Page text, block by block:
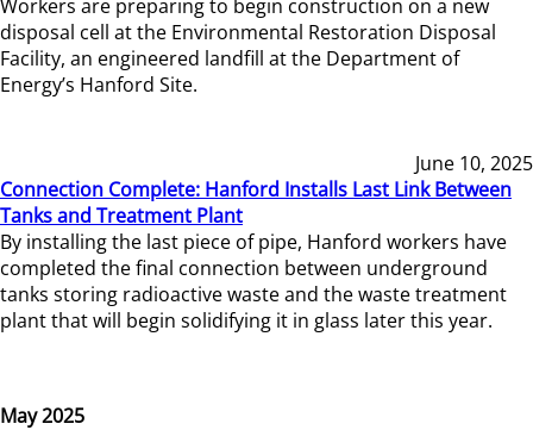
Workers are preparing to begin construction on a new
disposal cell at the Environmental Restoration Disposal
Facility, an engineered landfill at the Department of
Energy’s Hanford Site.
June 10, 2025
Connection Complete: Hanford Installs Last Link Between
Tanks and Treatment Plant
By installing the last piece of pipe, Hanford workers have
completed the final connection between underground
tanks storing radioactive waste and the waste treatment
plant that will begin solidifying it in glass later this year.
May 2025